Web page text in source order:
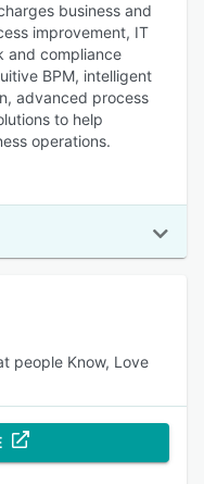
business and
improvement, IT
and compliance
BPM, intelligent
advanced process
to help
operations.
people Know, Love